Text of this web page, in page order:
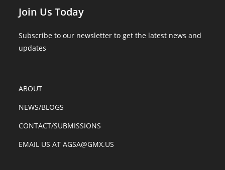
Join Us Today
Subscribe to our newsletter to get the latest news and
updates
ABOUT
NEWS/BLOGS
CONTACT/SUBMISSIONS
EMAIL US AT AGSA@GMX.US